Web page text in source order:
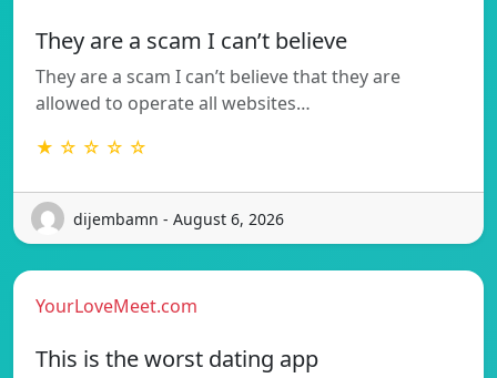
They are a scam I can’t believe
They are a scam I can’t believe that they are
allowed to operate all websites…
★ ☆ ☆ ☆ ☆
dijembamn - August 6, 2026
YourLoveMeet.com
This is the worst dating app